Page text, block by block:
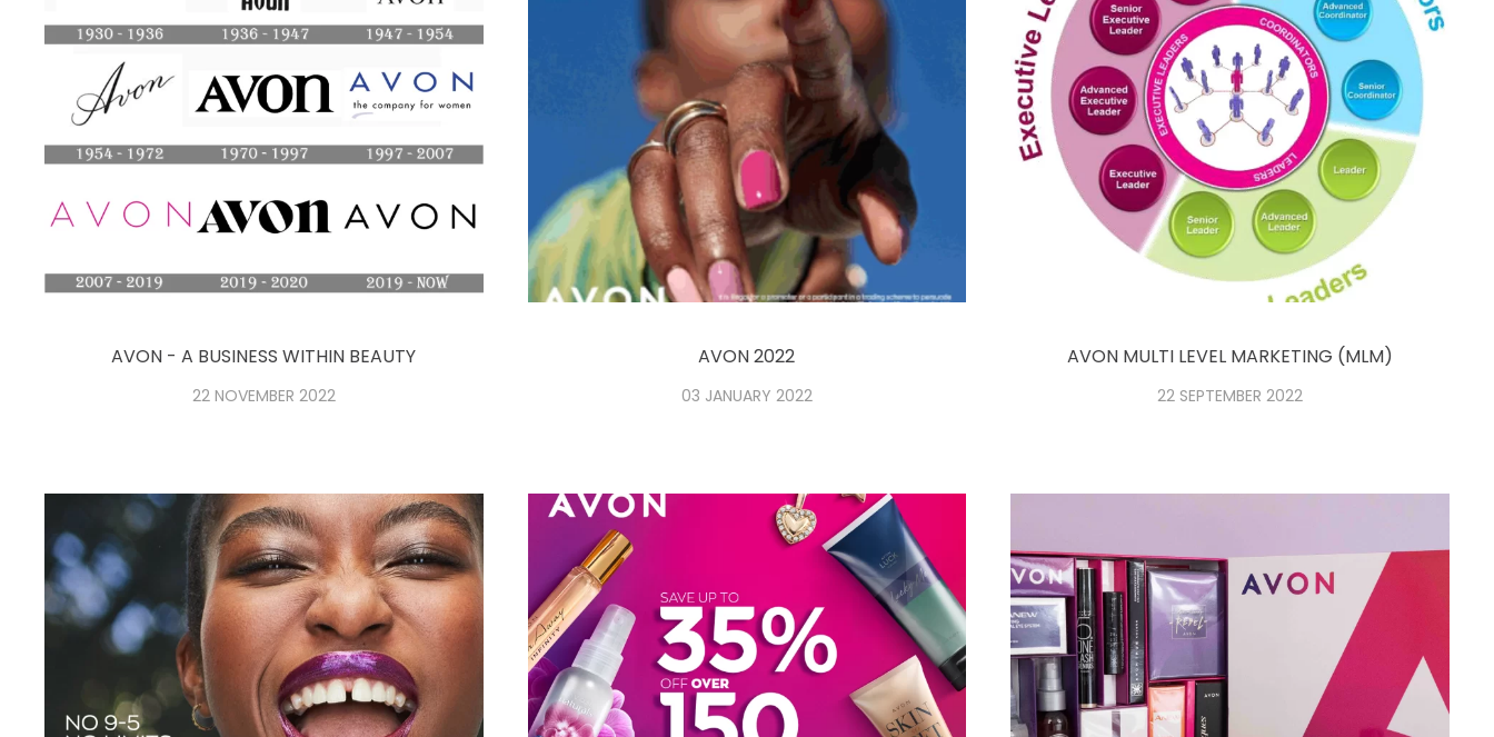
AVON - A BUSINESS WITHIN BEAUTY
22 NOVEMBER 2022
AVON 2022
03 JANUARY 2022
AVON MULTI LEVEL MARKETING (MLM)
22 SEPTEMBER 2022